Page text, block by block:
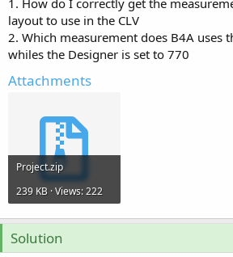
layout to use in the CLV
2. Which measurement does B4A uses
whiles the Designer is set to 770
Attachments
Project.zip
239 KB · Views: 222
Solution